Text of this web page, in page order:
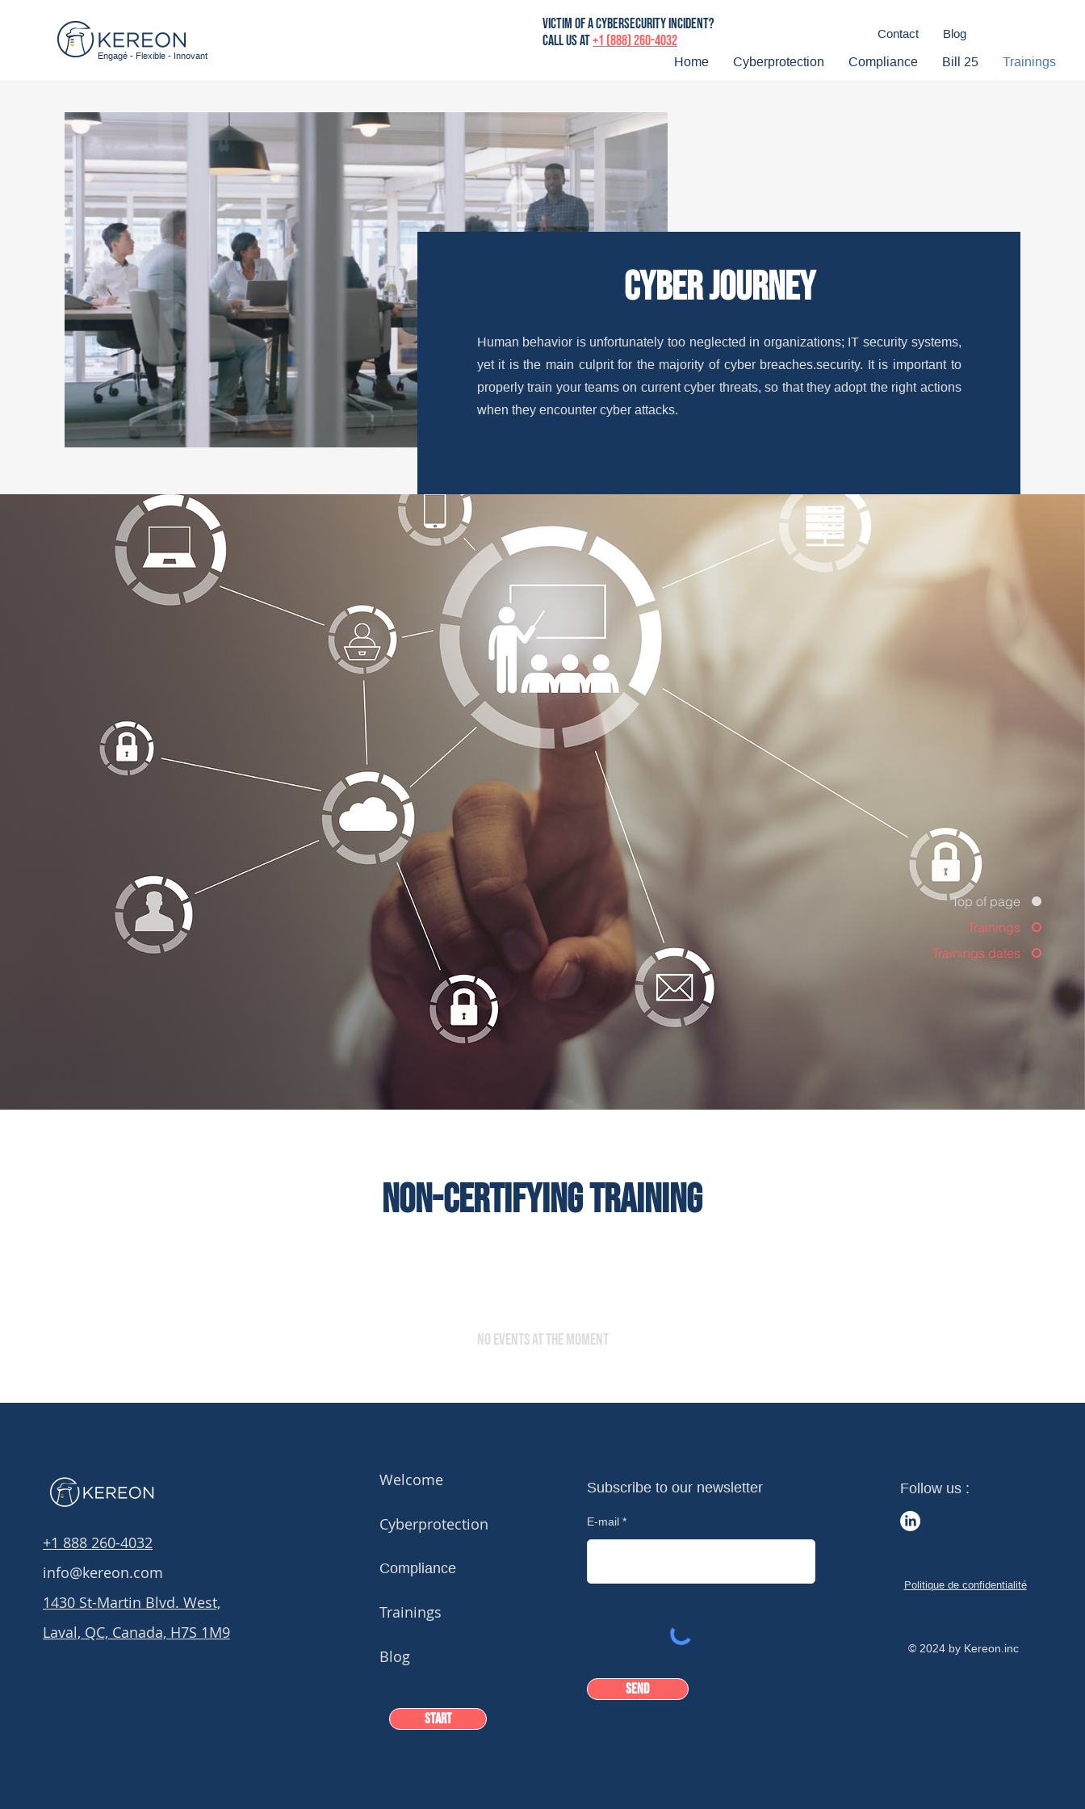
Engagé - Flexible - Innovant Home Cyberprotection Compliance Bill 25 Trainings
Contact Blog
victim of a cybersecurity incident?
Call us at+1 (888) 260-4032
Top of page
Trainings
Trainings dates
cyber journey
Human behavior is unfortunately too neglected in organizations; IT security systems,
yet it is the main culprit for the majority of cyber breaches.security. It is important to
properly train your teams on current cyber threats, so that they adopt the right actions
when they encounter cyber attacks.
Non-certifying training
No events at the moment
+1 888 260-4032
info@kereon.com
1430 St-Martin Blvd. West,
Laval, QC, Canada, H7S 1M9
Welcome
Cyberprotection
Compliance
Trainings
Blog
Start
Subscribe to our newsletter
E-mail
Send
Follow us :
Politique de confidentialité
© 2024 by Kereon.inc